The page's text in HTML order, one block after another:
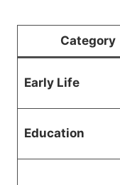
Category
Early Life
Education